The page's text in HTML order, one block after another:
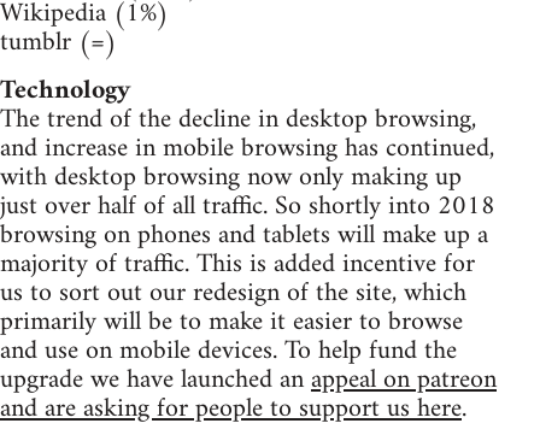
Wikipedia (1%)
tumblr (=)
Technology
The trend of the decline in desktop browsing,
and increase in mobile browsing has continued,
with desktop browsing now only making up
just over half of all traffic. So shortly into 2018
browsing on phones and tablets will make up a
majority of traffic. This is added incentive for
us to sort out our redesign of the site, which
primarily will be to make it easier to browse
and use on mobile devices. To help fund the
upgrade we have launched anappeal on patreon
and are asking for people to support us here.